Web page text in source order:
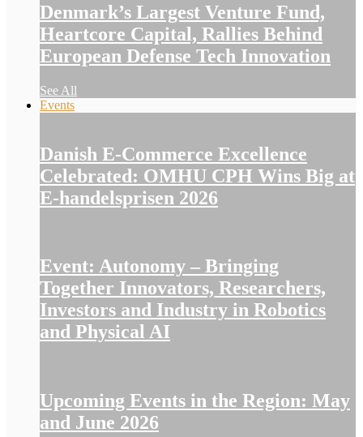
Denmark’s Largest Venture Fund,
Heartcore Capital, Rallies Behind
European Defense Tech Innovation
See All
Events
Danish E-Commerce Excellence
Celebrated: OMHU CPH Wins Big at
E-handelsprisen 2026
Event: Autonomy – Bringing
Together Innovators, Researchers,
Investors and Industry in Robotics
and Physical AI
Upcoming Events in the Region: May
and June 2026